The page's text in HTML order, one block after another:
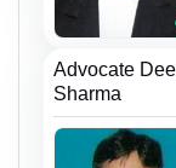
Advocate
Sharma